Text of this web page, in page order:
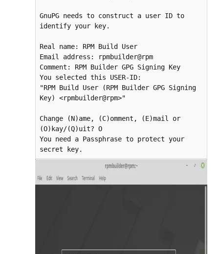
GnuPG needs to construct a user ID to
identify your key.
Real name: RPM Build User
Email address: rpmbuilder@rpm
Comment: RPM Builder GPG Signing Key
You selected this USER-ID:
"RPM Build User (RPM Builder GPG Signing
Key) <rpmbuilder@rpm>"
Change (N)ame, (C)omment, (E)mail or
(O)kay/(Q)uit? O
You need a Passphrase to protect your
secret key.